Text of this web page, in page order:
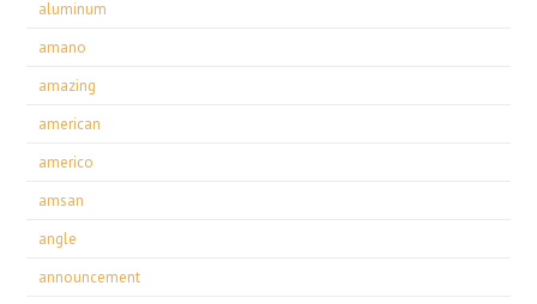
aluminum
amano
amazing
american
americo
amsan
angle
announcement